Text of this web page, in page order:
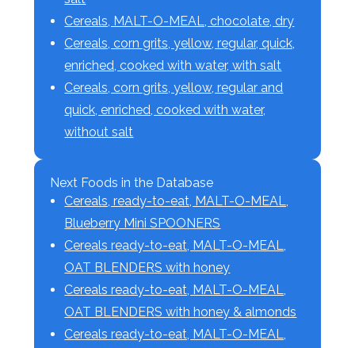
Cereals, MALT-O-MEAL, chocolate, dry
Cereals, corn grits, yellow, regular, quick,
enriched, cooked with water, with salt
Cereals, corn grits, yellow, regular and
quick, enriched, cooked with water,
without salt
Next Foods in the Database
Cereals, ready-to-eat, MALT-O-MEAL,
Blueberry Mini SPOONERS
Cereals ready-to-eat, MALT-O-MEAL,
OAT BLENDERS with honey
Cereals ready-to-eat, MALT-O-MEAL,
OAT BLENDERS with honey & almonds
Cereals ready-to-eat, MALT-O-MEAL,